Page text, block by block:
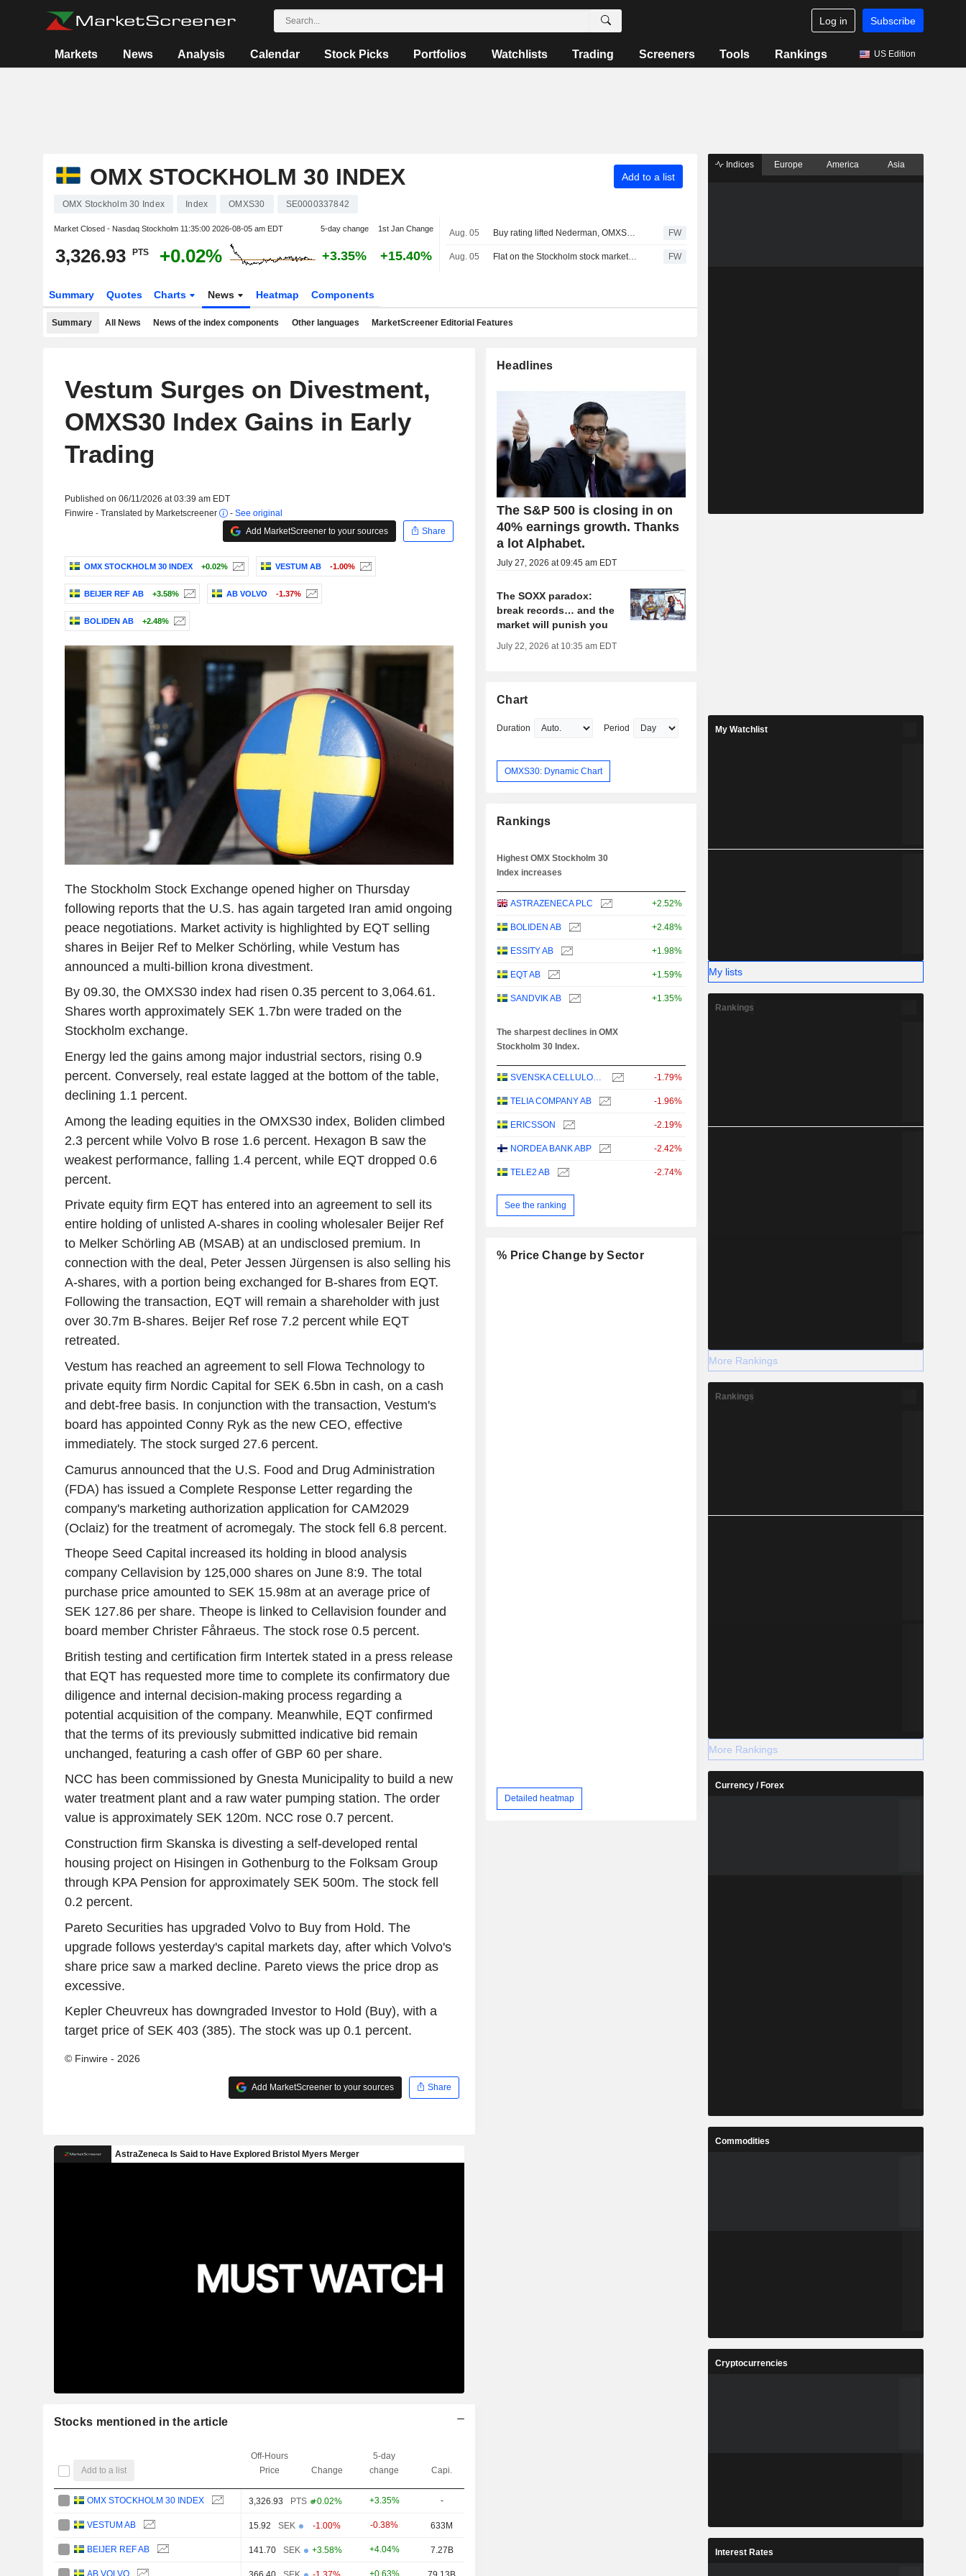
Log in Subscribe
Markets News Analysis Calendar Stock Picks Portfolios Watchlists Trading Screeners Tools Rankings US Edition
OMX STOCKHOLM 30 INDEX Add to a list
OMX Stockholm 30 Index Index OMXS30 SE0000337842
Market Closed - Nasdaq Stockholm 11:35:00 2026-08-05 am EDT 5-day change 1st Jan Change
3,326.93 PTS +0.02% +3.35% +15.40%
Aug. 05 Buy rating lifted Nederman, OMXS30 index unchanged FW
Aug. 05 Flat on the Stockholm stock market at midday FW
Summary Quotes Charts News Heatmap Components
Summary All News News of the index components Other languages MarketScreener Editorial Features
Vestum Surges on Divestment,
OMXS30 Index Gains in Early
Trading
Published on 06/11/2026 at 03:39 am EDT
Finwire - Translated by Marketscreener
- See original
Add MarketScreener to your sources
Share
OMX STOCKHOLM 30 INDEX +0.02% VESTUM AB -1.00%
BEIJER REF AB +3.58% AB VOLVO -1.37%
BOLIDEN AB +2.48%
The Stockholm Stock Exchange opened higher on Thursday
following reports that the U.S. has again targeted Iran amid ongoing
peace negotiations. Market activity is highlighted by EQT selling
shares in Beijer Ref to Melker Schörling, while Vestum has
announced a multi-billion krona divestment.
By 09.30, the OMXS30 index had risen 0.35 percent to 3,064.61.
Shares worth approximately SEK 1.7bn were traded on the
Stockholm exchange.
Energy led the gains among major industrial sectors, rising 0.9
percent. Conversely, real estate lagged at the bottom of the table,
declining 1.1 percent.
Among the leading equities in the OMXS30 index, Boliden climbed
2.3 percent while Volvo B rose 1.6 percent. Hexagon B saw the
weakest performance, falling 1.4 percent, while EQT dropped 0.6
percent.
Private equity firm EQT has entered into an agreement to sell its
entire holding of unlisted A-shares in cooling wholesaler Beijer Ref
to Melker Schörling AB (MSAB) at an undisclosed premium. In
connection with the deal, Peter Jessen Jürgensen is also selling his
A-shares, with a portion being exchanged for B-shares from EQT.
Following the transaction, EQT will remain a shareholder with just
over 30.7m B-shares. Beijer Ref rose 7.2 percent while EQT
retreated.
Vestum has reached an agreement to sell Flowa Technology to
private equity firm Nordic Capital for SEK 6.5bn in cash, on a cash
and debt-free basis. In conjunction with the transaction, Vestum's
board has appointed Conny Ryk as the new CEO, effective
immediately. The stock surged 27.6 percent.
Camurus announced that the U.S. Food and Drug Administration
(FDA) has issued a Complete Response Letter regarding the
company's marketing authorization application for CAM2029
(Oclaiz) for the treatment of acromegaly. The stock fell 6.8 percent.
Theope Seed Capital increased its holding in blood analysis
company Cellavision by 125,000 shares on June 8:9. The total
purchase price amounted to SEK 15.98m at an average price of
SEK 127.86 per share. Theope is linked to Cellavision founder and
board member Christer Fåhraeus. The stock rose 0.5 percent.
British testing and certification firm Intertek stated in a press release
that EQT has requested more time to complete its confirmatory due
diligence and internal decision-making process regarding a
potential acquisition of the company. Meanwhile, EQT confirmed
that the terms of its previously submitted indicative bid remain
unchanged, featuring a cash offer of GBP 60 per share.
NCC has been commissioned by Gnesta Municipality to build a new
water treatment plant and a raw water pumping station. The order
value is approximately SEK 120m. NCC rose 0.7 percent.
Construction firm Skanska is divesting a self-developed rental
housing project on Hisingen in Gothenburg to the Folksam Group
through KPA Pension for approximately SEK 500m. The stock fell
0.2 percent.
Pareto Securities has upgraded Volvo to Buy from Hold. The
upgrade follows yesterday's capital markets day, after which Volvo's
share price saw a marked decline. Pareto views the price drop as
excessive.
Kepler Cheuvreux has downgraded Investor to Hold (Buy), with a
target price of SEK 403 (385). The stock was up 0.1 percent.
© Finwire - 2026
Add MarketScreener to your sources Share
Stocks mentioned in the article
Add to a list
Off-Hours
Price
Change
5-day
change
Capi.
OMX STOCKHOLM 30 INDEX 3,326.93 PTS +0.02% +3.35% -
VESTUM AB 15.92 SEK -1.00% -0.38% 633M
BEIJER REF AB 141.70 SEK +3.58% +4.04% 7.27B
AB VOLVO +0.63%
Headlines
The S&P 500 is closing in on
40% earnings growth. Thanks
a lot Alphabet.
July 27, 2026 at 09:45 am EDT
The SOXX paradox:
break records… and the
market will punish you
July 22, 2026 at 10:35 am EDT
Chart
Duration Period
OMXS30: Dynamic Chart
Rankings
Highest OMX Stockholm 30
Index increases
ASTRAZENECA PLC +2.52%
BOLIDEN AB +2.48%
ESSITY AB +1.98%
EQT AB +1.59%
SANDVIK AB +1.35%
The sharpest declines in OMX
Stockholm 30 Index.
SVENSKA CELLULOSA AKTIEBOLAGET SCA -1.79%
TELIA COMPANY AB -1.96%
ERICSSON -2.19%
NORDEA BANK ABP -2.42%
TELE2 AB -2.74%
See the ranking
% Price Change by Sector
Detailed heatmap
Indices Europe America Asia
My Watchlist
My lists
Rankings
More Rankings
Rankings
More Rankings
Currency / Forex
Commodities
Cryptocurrencies
Interest Rates